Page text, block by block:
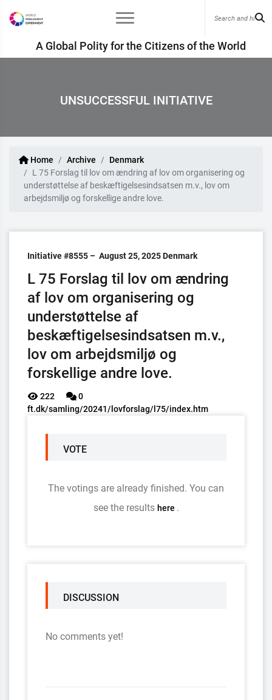
A Global Polity for the Citizens of the World
UNSUCCESSFUL INITIATIVE
Home Archive
Denmark
L 75 Forslag til lov om ændring af lov om organisering og
understøttelse af beskæftigelsesindsatsen m.v., lov om
arbejdsmiljø og forskellige andre love.
Initiative #8555 – August 25, 2025Denmark
L 75 Forslag til lov om ændring
af lov om organisering og
understøttelse af
beskæftigelsesindsatsen m.v.,
lov om arbejdsmiljø og
forskellige andre love.
222
0
ft.dk/samling/20241/lovforslag/l75/index.htm
VOTE
The votings are already finished. You can
see the results here .
DISCUSSION
No comments yet!